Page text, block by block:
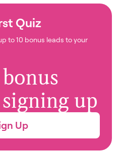
Quiz
to 10 bonus leads to your
up
Up